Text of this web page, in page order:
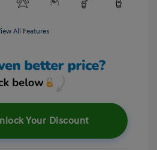
All Features
Your Discount